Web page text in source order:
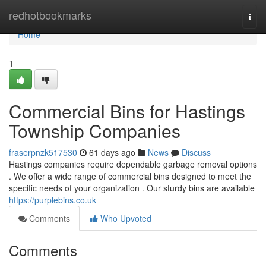
redhotbookmarks
Home
Home
1
Commercial Bins for Hastings
Township Companies
fraserpnzk517530 61 days ago News
Discuss
Hastings companies require dependable garbage removal options
. We offer a wide range of commercial bins designed to meet the
specific needs of your organization . Our sturdy bins are available
https://purplebins.co.uk
Comments
Who Upvoted
Comments